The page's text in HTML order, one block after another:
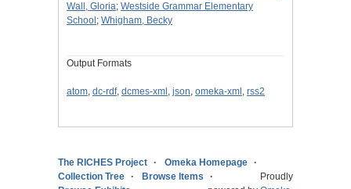
Wall, Gloria; Westside Grammar Elementary
School ; Whigham, Becky
Output Formats
atom, dc-rdf, dcmes-xml , json, omeka-xml , rss2
The RICHES Project
Omeka Homepage
Collection Tree
Browse Items
Proudly